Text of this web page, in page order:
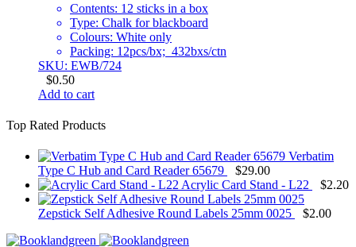
Contents: 12 sticks in a box
Type: Chalk for blackboard
Colours: White only
Packing: 12pcs/bx; 432bxs/ctn
SKU: EWB/724
$0.50
Add to cart
Top Rated Products
Verbatim
Type C Hub and Card Reader 65679
$29.00
Acrylic Card Stand - L22
$2.20
Zepstick Self Adhesive Round Labels 25mm 0025 $2.00